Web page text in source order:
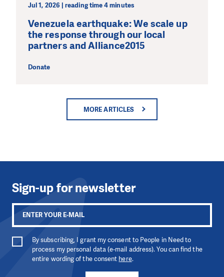
Jul 1, 2026 | reading time 4 minutes
Venezuela earthquake: We scale up
the response through our local
partners and Alliance2015
Donate
MORE ARTICLES
Sign-up for newsletter
By subscribing, I grant my consent to People in Need to
process my personal data (e-mail address). You can find the
entire wording of the consent here.